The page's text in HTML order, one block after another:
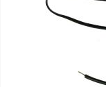
LED Sealed
Replacements